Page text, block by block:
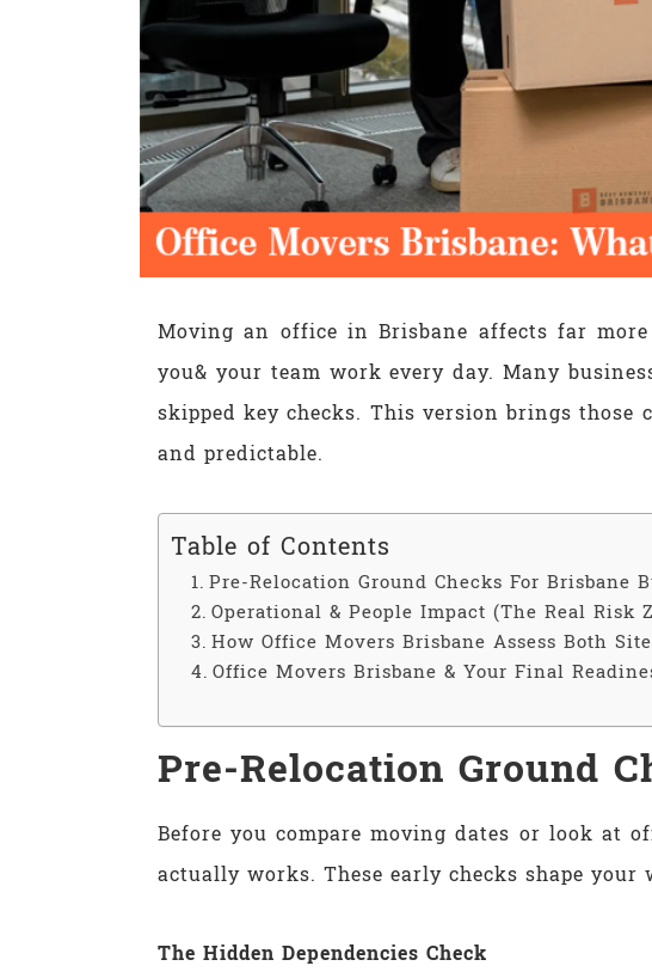
Moving an office in Brisbane affects far
you& your team work every day. Many
skipped key checks. This version brings
and predictable.
Table of Contents
Pre-Relocation Ground Checks For Brisbane
Operational & People Impact (The Real Risk
How Office Movers Brisbane Assess Both
Office Movers Brisbane & Your Final
Pre-Relocation Ground
Before you compare moving dates or look at
actually works. These early checks shape
The Hidden Dependencies Check